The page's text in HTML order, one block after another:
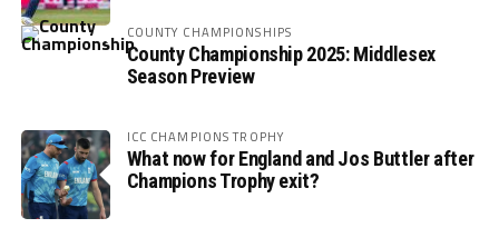
COUNTY CHAMPIONSHIPS
County Championship 2025: Middlesex
Season Preview
ICC CHAMPIONS TROPHY
What now for England and Jos Buttler after
Champions Trophy exit?